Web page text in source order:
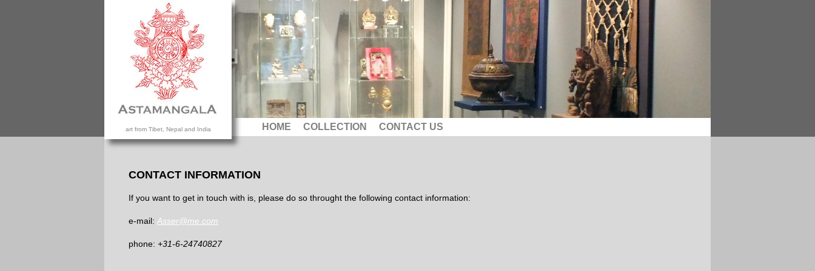
art from Tibet, Nepal and India HOME COLLECTION CONTACT US
CONTACT INFORMATION
If you want to get in touch with is, please do so throught the following contact information:
e-mail: Asser@me.com
phone: +31-6-24740827